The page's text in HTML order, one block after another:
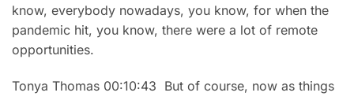
know, everybody nowadays, you know, for when the
pandemic hit, you know, there were a lot of remote
opportunities.
Tonya Thomas 00:10:43 But of course, now as things